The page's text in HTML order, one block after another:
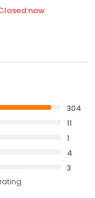
now
304
11
1
4
3